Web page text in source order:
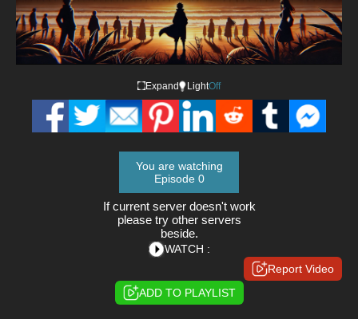
Expand LightOff
You are watching
Episode 0
If current server doesn't work
please try other servers
beside.
WATCH :
Report Video
ADD TO PLAYLIST